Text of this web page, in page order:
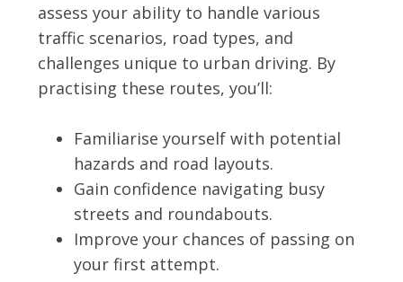
assess your ability to handle various
traffic scenarios, road types, and
challenges unique to urban driving. By
practising these routes, you’ll:
Familiarise yourself with potential
hazards and road layouts.
Gain confidence navigating busy
streets and roundabouts.
Improve your chances of passing on
your first attempt.